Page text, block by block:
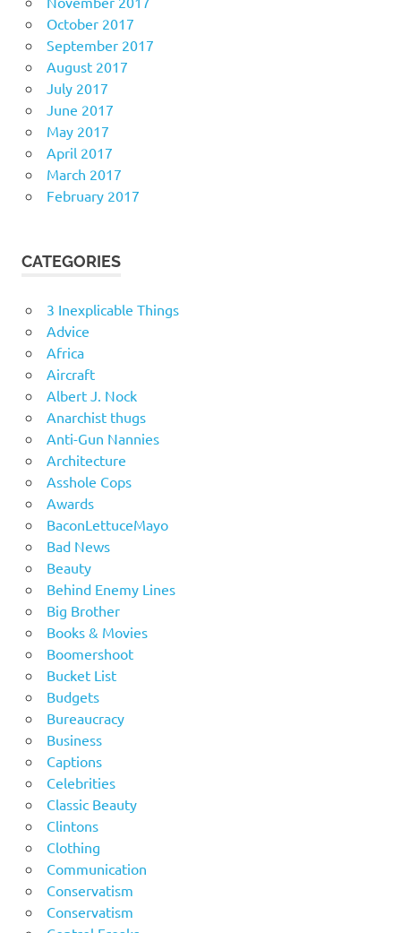
October 2017
September 2017
August 2017
July 2017
June 2017
May 2017
April 2017
March 2017
February 2017
CATEGORIES
3 Inexplicable Things
Advice
Africa
Aircraft
Albert J. Nock
Anarchist thugs
Anti-Gun Nannies
Architecture
Asshole Cops
Awards
BaconLettuceMayo
Bad News
Beauty
Behind Enemy Lines
Big Brother
Books & Movies
Boomershoot
Bucket List
Budgets
Bureaucracy
Business
Captions
Celebrities
Classic Beauty
Clintons
Clothing
Communication
Conservatism
Conservatism